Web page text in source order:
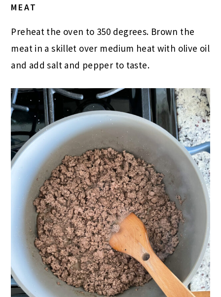
MEAT
Preheat the oven to 350 degrees. Brown the
meat in a skillet over medium heat with olive oil
and add salt and pepper to taste.